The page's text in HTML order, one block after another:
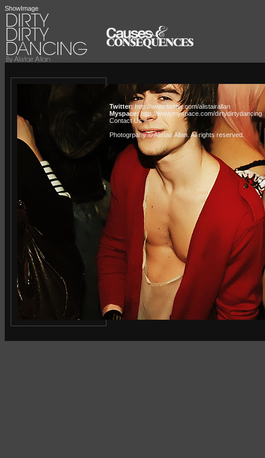
ShowImage
Twitter:http://www.twitter.com/alistairallan
Myspace:http://www.myspace.com/dirtydirtydancing
Contact Us »
Photogrpahy © Alistair Allan. All rights reserved.